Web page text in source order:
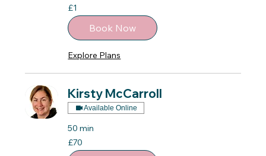
1
British
pound
£1
Book Now
Explore Plans
Kirsty McCarroll
Available Online
50 min
70
British
pounds
£70